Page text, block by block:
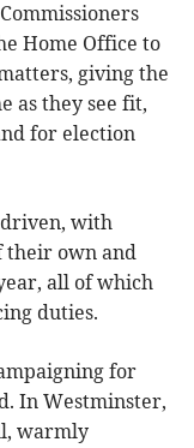
Home Office to
giving the
as they see fit,
for election
with
their own and
all of which
duties.
for
In Westminster,
warmly